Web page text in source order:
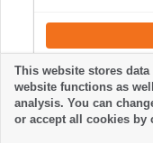
This website stores
website functions as
analysis. You can
or accept all cookies by